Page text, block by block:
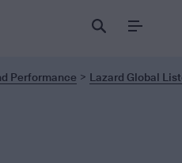
Menu
Performance Lazard Global